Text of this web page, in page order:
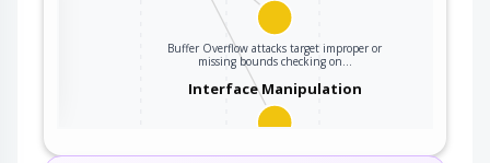
Buffer Overflow attacks target improper or
missing bounds checking on…
Interface Manipulation
An adversary manipulates the use or